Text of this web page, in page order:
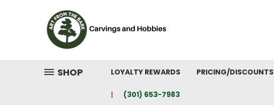
SHOP LOYALTY REWARDS PRICING/DISCOUNTS
(301) 653-7983